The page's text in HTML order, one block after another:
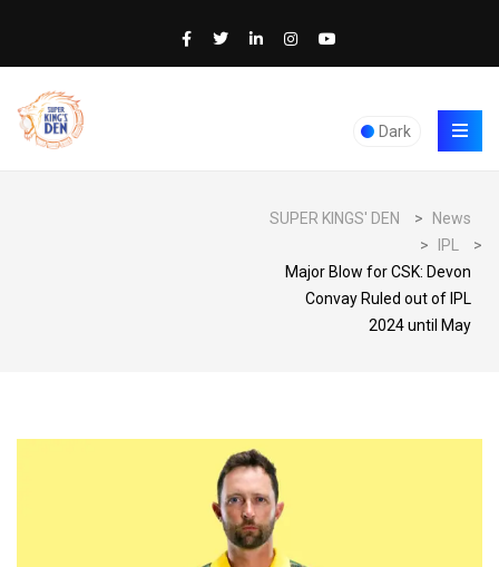
Dark
SUPER KINGS' DEN >
News
>
IPL
>
Major Blow for CSK: Devon
Convay Ruled out of IPL
2024 until May